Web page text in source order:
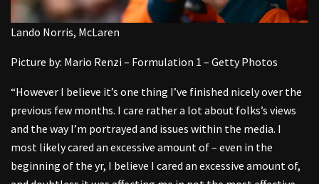
Lando Norris, McLaren
Picture by: Mario Renzi – Formulation 1 – Getty Photos
“However I believe it’s one thing I’ve finished nicely over the
previous few months. I care rather a lot about folks’s views
and the way I’m portrayed and issues within the media. I
most likely cared an excessive amount of – even in the
beginning of the yr, I believe I cared an excessive amount of,